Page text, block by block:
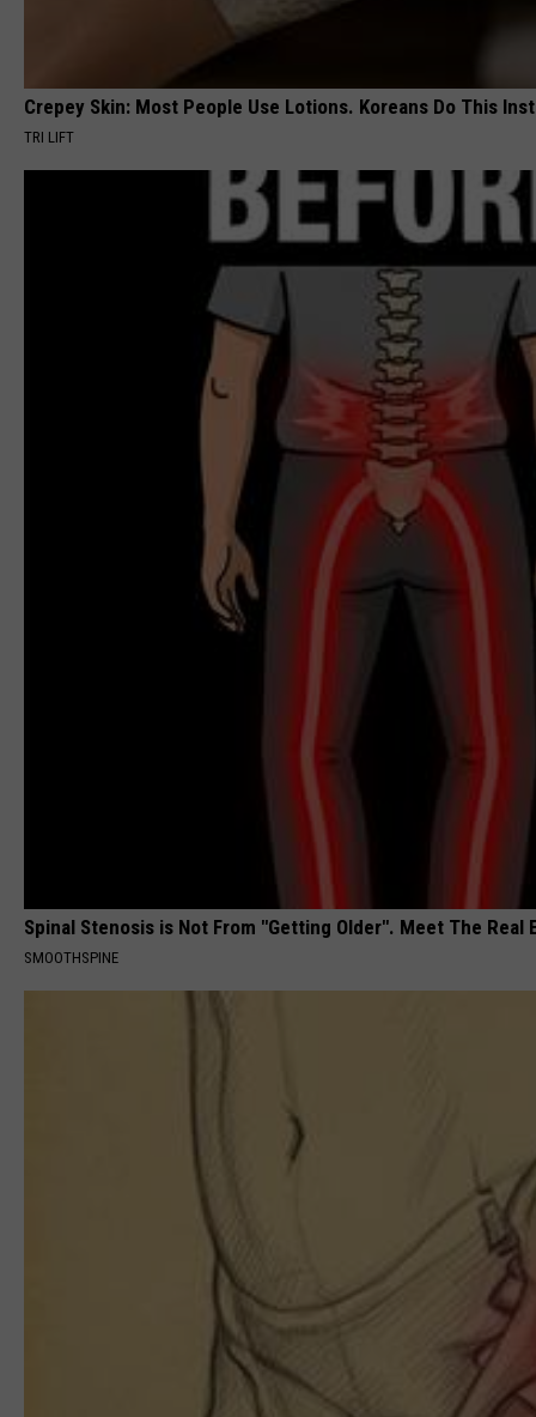
Crepey Skin: Most People Use Lotions. Koreans Do This
TRI LIFT
Spinal Stenosis is Not From "Getting Older". Meet The Real
SMOOTHSPINE